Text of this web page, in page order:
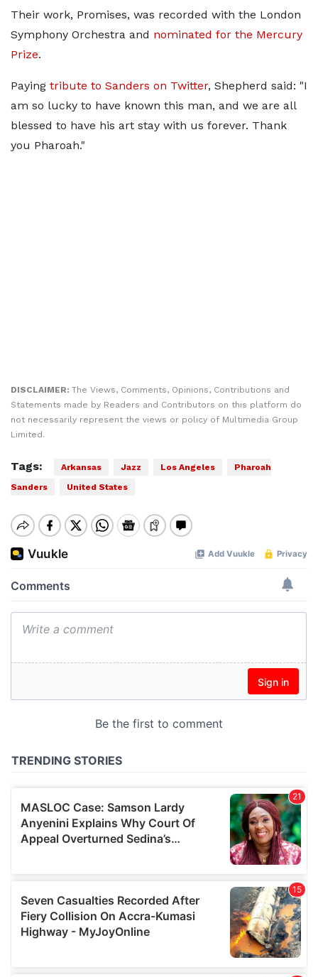
Their work, Promises, was recorded with the London
Symphony Orchestra and nominated for the Mercury
Prize.
Paying tribute to Sanders on Twitter, Shepherd said: "I
am so lucky to have known this man, and we are all
blessed to have his art stay with us forever. Thank
you Pharoah."
DISCLAIMER: The Views, Comments, Opinions, Contributions and
Statements made by Readers and Contributors on this platform do
not necessarily represent the views or policy of Multimedia Group
Limited.
Tags: Arkansas Jazz Los Angeles
Pharoah
Sanders
United States